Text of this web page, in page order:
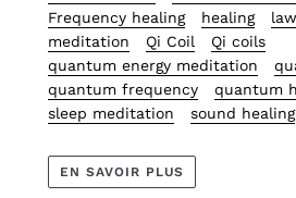
Frequency healing
healing
meditation
Qi Coil
Qi coils
quantum energy meditation
quantum frequency
quantum
sleep meditation
sound healing
EN SAVOIR PLUS